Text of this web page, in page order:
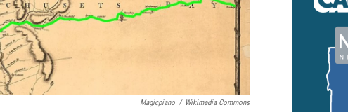
Magicpiano / Wikimedia Commons